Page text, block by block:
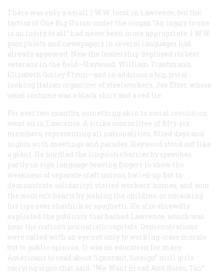
There was only a small I.W.W. local in Lawrence, but the
tactics of One Big Union under the slogan “An injury to one
is an injury to all” had never been more appropriate. I.W.W.
pamphlets and newspapers in several languages had
already appeared. Now the leadership deployed its best
veterans in the field—Haywood, William Trautmann,
Elizabeth Gurley Flynn—and in addition a big, jovial-
looking Italian organizer of steelworkers, Joe Ettor, whose
usual costume was a black shirt and a red tie.
For over two months, something akin to social revolution
went on in Lawrence. A strike committee of fifty-six
members, representing all nationalities, filled days and
nights with meetings and parades. Haywood stood out like
a giant. He hurdled the linguistic barrier by speeches
partly in sign language (waving fingers to show the
weakness of separate craft unions; balled-up fist to
demonstrate solidarity), visited workers’ homes, and won
the women’s hearts by joshing the children or smacking
his lips over shashlik or spaghetti. He also shrewdly
exploited the publicity that bathed Lawrence, which was
near the nation’s journalistic capitals. Demonstrations
were called with an eye not only to working-class morale
but to public opinion. It was an education for many
Americans to read about “ignorant, foreign” mill girls
carrying signs that said: “We Want Bread And Roses, Too.”